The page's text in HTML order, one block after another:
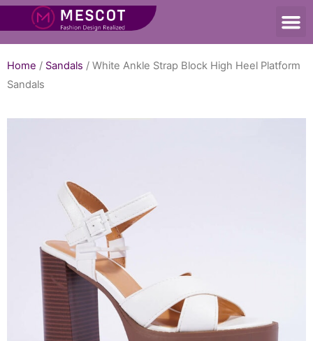
Home / Sandals / White Ankle Strap Block High Heel Platform
Sandals